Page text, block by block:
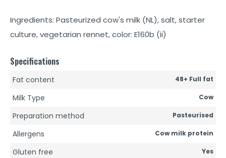
Ingredients: Pasteurized cow's milk (NL), salt, starter
culture, vegetarian rennet, color: E160b (ii)
Specifications
Fat content 48+ Full fat
Milk Type Cow
Preparation method Pasteurised
Allergens Cow milk protein
Gluten free Yes